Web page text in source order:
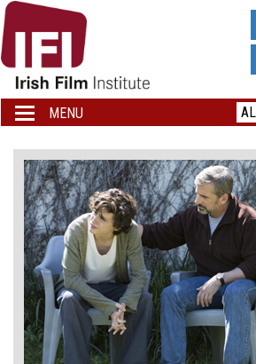
IRISH
FILM
INSTITUTE
LOGO
Toggle
navigation
MENU